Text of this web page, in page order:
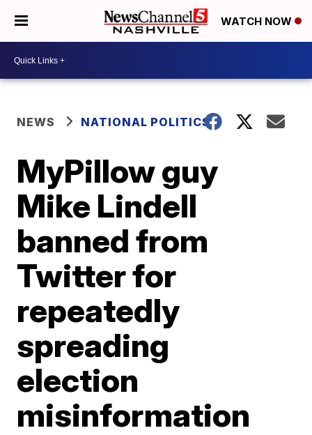
WATCH NOW
NEWS NATIONAL POLITICS
MyPillow guy
Mike Lindell
banned from
Twitter for
repeatedly
spreading
election
misinformation